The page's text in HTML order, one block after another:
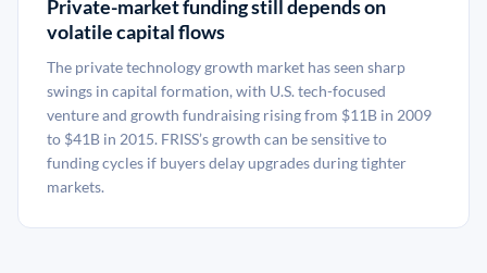
Private-market funding still depends on
volatile capital flows
The private technology growth market has seen sharp
swings in capital formation, with U.S. tech-focused
venture and growth fundraising rising from $11B in 2009
to $41B in 2015. FRISS’s growth can be sensitive to
funding cycles if buyers delay upgrades during tighter
markets.